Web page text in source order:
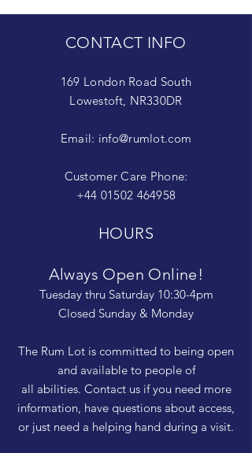
CONTACT INFO
169 London Road South
Lowestoft, NR330DR
Email: info@rumlot.com
Customer Care Phone:
+44 01502 464958
HOURS
Always Open Online!
Tuesday thru Saturday 10:30-4pm
Closed Sunday & Monday
The Rum Lot is committed to being open
and available to people of
all abilities. Contact us if you need more
information, have questions about access,
or just need a helping hand during a visit.